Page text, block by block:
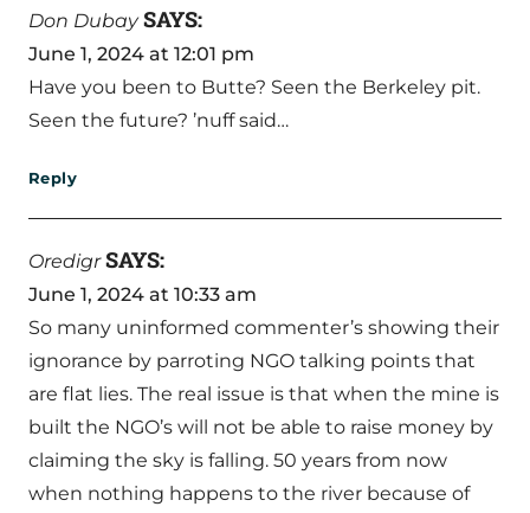
Don Dubay SAYS:
June 1, 2024 at 12:01 pm
Have you been to Butte? Seen the Berkeley pit.
Seen the future? ’nuff said…
Reply
Oredigr SAYS:
June 1, 2024 at 10:33 am
So many uninformed commenter’s showing their
ignorance by parroting NGO talking points that
are flat lies. The real issue is that when the mine is
built the NGO’s will not be able to raise money by
claiming the sky is falling. 50 years from now
when nothing happens to the river because of